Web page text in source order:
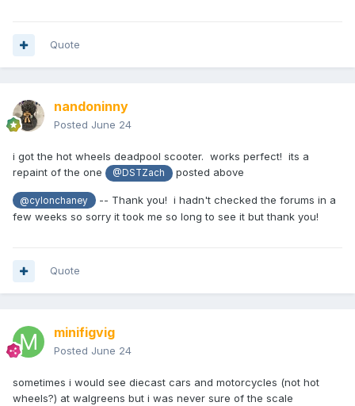
Quote
nandoninny
Posted June 24
i got the hot wheels deadpool scooter. works perfect! its a
repaint of the one
@DSTZach posted above
@cylonchaney
-- Thank you! i hadn't checked the forums in a
few weeks so sorry it took me so long to see it but thank you!
Quote
minifigvig
Posted June 24
sometimes i would see diecast cars and motorcycles (not hot
wheels?) at walgreens but i was never sure of the scale